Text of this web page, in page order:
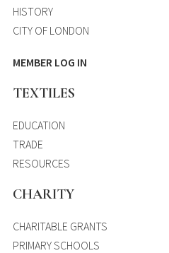
HISTORY
CITY OF LONDON
MEMBER LOG IN
TEXTILES
EDUCATION
TRADE
RESOURCES
CHARITY
CHARITABLE GRANTS
PRIMARY SCHOOLS